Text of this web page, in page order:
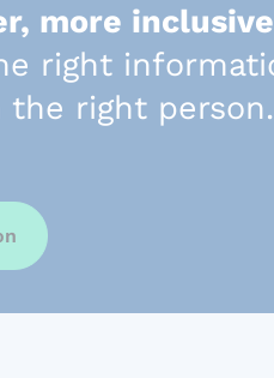
more
right
right person.